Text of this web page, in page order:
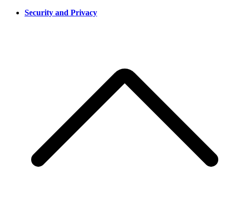
Security and Privacy